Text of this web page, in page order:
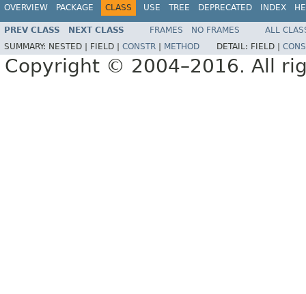
OVERVIEW PACKAGE CLASS USE TREE DEPRECATED INDEX
PREV CLASS NEXT CLASS FRAMES NO FRAMES
ALL
SUMMARY: NESTED | FIELD | CONSTR METHOD DETAIL: FIELD |
Copyright © 2004–2016. All